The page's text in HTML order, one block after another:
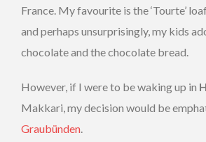
France. My favourite is the ‘Tourte’
and perhaps unsurprisingly, my kids
chocolate and the chocolate bread.
However, if I were to be waking up in
Makkari, my decision would be
Graubünden.